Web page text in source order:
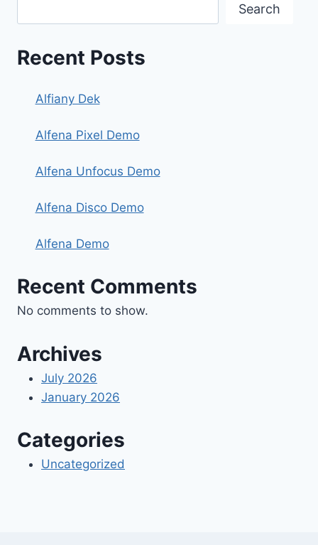
Search
Recent Posts
Alfiany Dek
Alfena Pixel Demo
Alfena Unfocus Demo
Alfena Disco Demo
Alfena Demo
Recent Comments
No comments to show.
Archives
July 2026
January 2026
Categories
Uncategorized